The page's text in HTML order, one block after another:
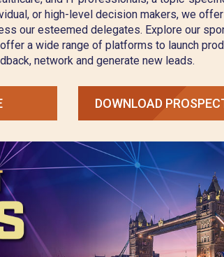
or high-level decision makers, we
our esteemed delegates. Explore our
a wide range of platforms to launch
network and generate new leads.
DOWNLOAD